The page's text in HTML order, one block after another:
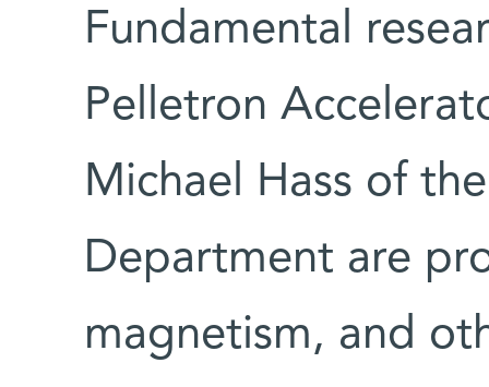
Fundamental
Pelletron
Michael Hass of
Department are
magnetism, and